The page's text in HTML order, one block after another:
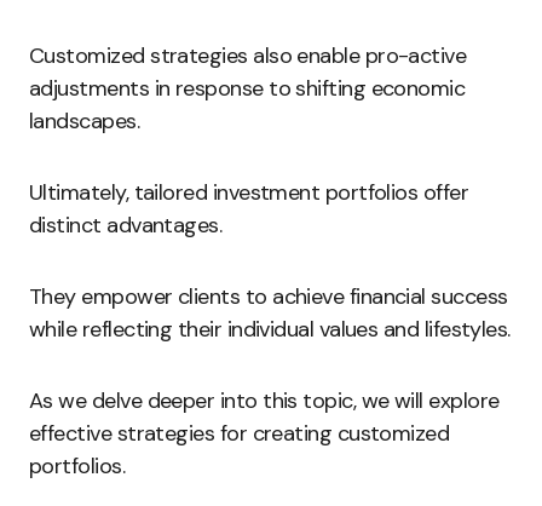
Customized strategies also enable pro-active
adjustments in response to shifting economic
landscapes.
Ultimately, tailored investment portfolios offer
distinct advantages.
They empower clients to achieve financial success
while reflecting their individual values and lifestyles.
As we delve deeper into this topic, we will explore
effective strategies for creating customized
portfolios.